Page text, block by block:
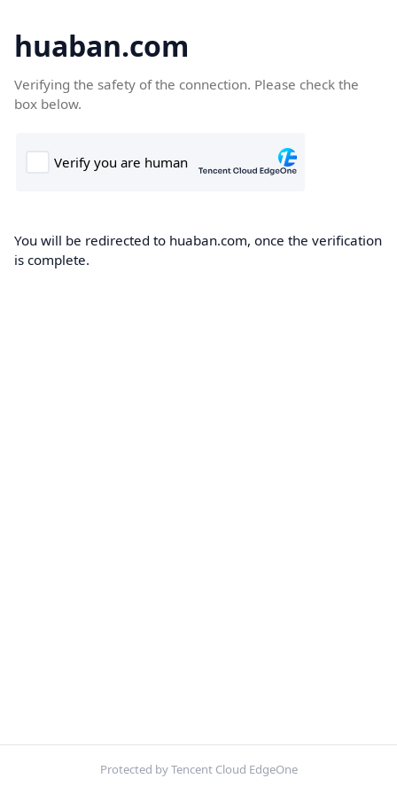
huaban.com
Verifying the safety of the connection. Please check the
box below.
You will be redirected to huaban.com, once the verification
is complete.
Protected by Tencent Cloud EdgeOne